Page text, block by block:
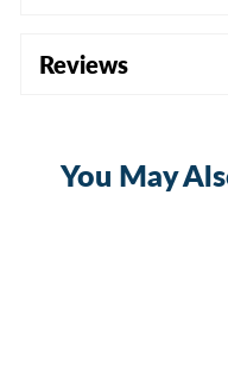
Reviews
You May